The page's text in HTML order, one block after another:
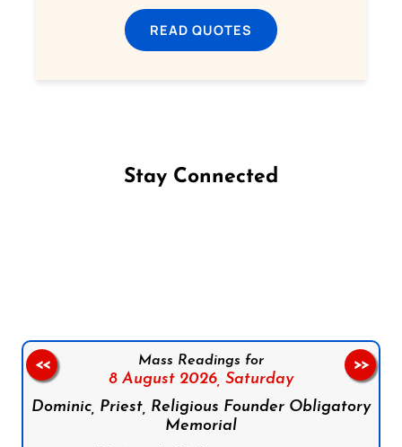
READ QUOTES
Stay Connected
Mass Readings for
8 August 2026, Saturday
Dominic, Priest, Religious Founder Obligatory
Memorial
<< >>